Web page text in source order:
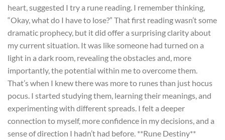
heart, suggested I try a rune reading. I remember thinking,
“Okay, what do I have to lose?” That first reading wasn’t some
dramatic prophecy, but it did offer a surprising clarity about
my current situation. It was like someone had turned on a
light in a dark room, revealing the obstacles and, more
importantly, the potential within me to overcome them.
That’s when I knew there was more to runes than just hocus
pocus. I started studying them, learning their meanings, and
experimenting with different spreads. I felt a deeper
connection to myself, more confidence in my decisions, and a
sense of direction I hadn’t had before. **Rune Destiny**